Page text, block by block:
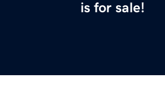
is for sale!